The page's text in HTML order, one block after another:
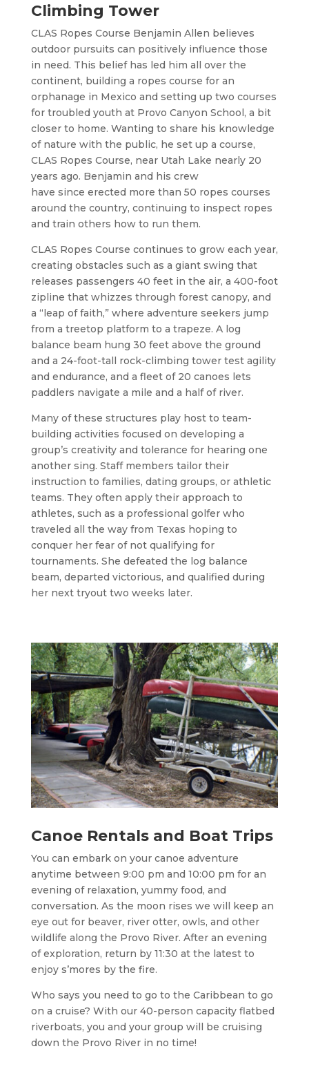
Climbing Tower
CLAS Ropes Course Benjamin Allen believes
outdoor pursuits can positively influence those
in need. This belief has led him all over the
continent, building a ropes course for an
orphanage in Mexico and setting up two courses
for troubled youth at Provo Canyon School, a bit
closer to home. Wanting to share his knowledge
of nature with the public, he set up a course,
CLAS Ropes Course, near Utah Lake nearly 20
years ago. Benjamin and his crew
have since erected more than 50 ropes courses
around the country, continuing to inspect ropes
and train others how to run them.
CLAS Ropes Course continues to grow each year,
creating obstacles such as a giant swing that
releases passengers 40 feet in the air, a 400-foot
zipline that whizzes through forest canopy, and
a “leap of faith,” where adventure seekers jump
from a treetop platform to a trapeze. A log
balance beam hung 30 feet above the ground
and a 24-foot-tall rock-climbing tower test agility
and endurance, and a fleet of 20 canoes lets
paddlers navigate a mile and a half of river.
​Many of these structures play host to team-
building activities focused on developing a
group’s creativity and tolerance for hearing one
another sing. Staff members tailor their
instruction to families, dating groups, or athletic
teams. They often apply their approach to
athletes, such as a professional golfer who
traveled all the way from Texas hoping to
conquer her fear of not qualifying for
tournaments. She defeated the log balance
beam, departed victorious, and qualified during
her next tryout two weeks later.
Canoe Rentals and Boat Trips
You can embark on your canoe adventure
anytime between 9:00 pm and 10:00 pm for an
evening of relaxation, yummy food, and
conversation. As the moon rises we will keep an
eye out for beaver, river otter, owls, and other
wildlife along the Provo River. After an evening
of exploration, return by 11:30 at the latest to
enjoy s’mores by the fire.
Who says you need to go to the Caribbean to go
on a cruise? With our 40-person capacity flatbed
riverboats, you and your group will be cruising
down the Provo River in no time!